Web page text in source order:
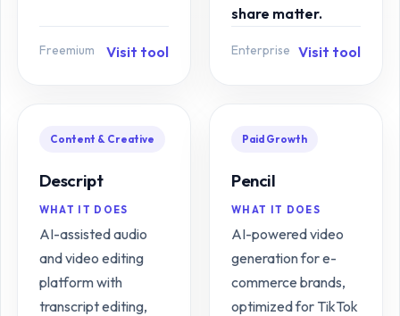
Freemium Visit tool
share matter.
Enterprise Visit tool
Content & Creative
Descript
WHAT IT DOES
AI-assisted audio
and video editing
platform with
transcript editing,
Paid Growth
Pencil
WHAT IT DOES
AI-powered video
generation for e-
commerce brands,
optimized for TikTok